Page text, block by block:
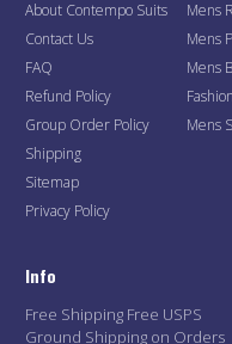
About Contempo Suits
Contact Us
FAQ
Refund Policy
Group Order Policy
Shipping
Sitemap
Privacy Policy
Mens
Mens
Mens
Mens
Info
Free Shipping Free USPS
Ground Shipping on Orders